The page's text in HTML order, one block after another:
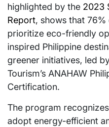
highlighted by the 2023
Report, shows that
prioritize eco-friendly
inspired Philippine
greener initiatives, led
Tourism’s ANAHAW
Certification.
The program
adopt energy-efficient